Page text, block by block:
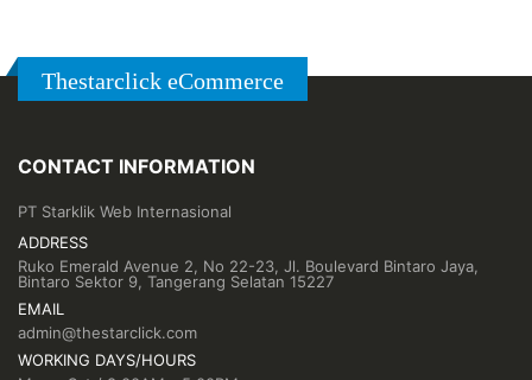
Thestarclick eCommerce
CONTACT INFORMATION
PT Starklik Web Internasional
ADDRESS
Ruko Emerald Avenue 2, No 22-23, Jl. Boulevard Bintaro Jaya,
Bintaro Sektor 9, Tangerang Selatan 15227
EMAIL
admin@thestarclick.com
WORKING DAYS/HOURS